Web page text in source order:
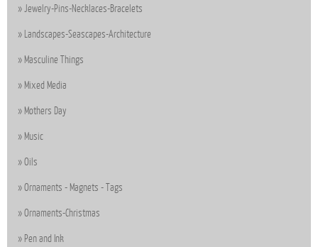
Jewelry-Pins-Necklaces-Bracelets
Landscapes-Seascapes-Architecture
Masculine Things
Mixed Media
Mothers Day
Music
Oils
Ornaments - Magnets - Tags
Ornaments-Christmas
Pen and Ink